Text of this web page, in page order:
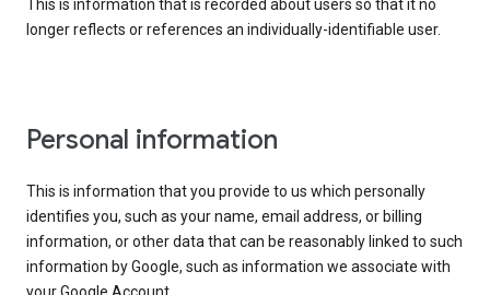
This is information that is recorded about users so that it no
longer reflects or references an individually-identifiable user.
Personal information
This is information that you provide to us which personally
identifies you, such as your name, email address, or billing
information, or other data that can be reasonably linked to such
information by Google, such as information we associate with